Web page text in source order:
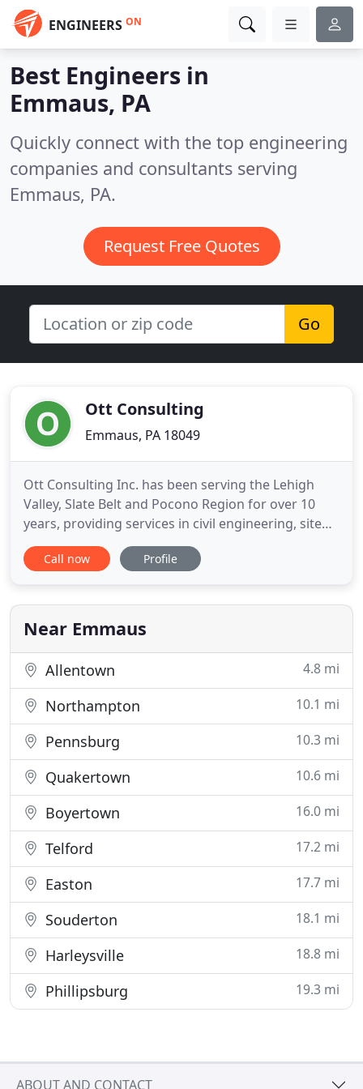
ENGINEERS ON
Best Engineers in
Emmaus, PA
Quickly connect with the top engineering
companies and consultants serving
Emmaus, PA.
Request Free Quotes
Go
Ott Consulting
Emmaus, PA 18049
Ott Consulting Inc. has been serving the Lehigh
Valley, Slate Belt and Pocono Region for over 10
years, providing services in civil engineering, site
development, surveying, municipal engineering
and landscape architecture. Our firm's range of
all phases of site development, stormwater
management
Call now Profile
Near Emmaus
Allentown 4.8 mi
Northampton 10.1 mi
Pennsburg 10.3 mi
Quakertown 10.6 mi
Boyertown 16.0 mi
Telford 17.2 mi
Easton 17.7 mi
Souderton 18.1 mi
Harleysville 18.8 mi
Phillipsburg 19.3 mi
ABOUT AND CONTACT